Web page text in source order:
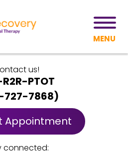
MENU
us!
PTOT
727-7868)
Appointment
connected: